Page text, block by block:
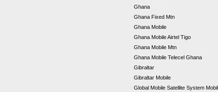
Ghana
Ghana Fixed Mtn
Ghana Mobile
Ghana Mobile Airtel Tigo
Ghana Mobile Mtn
Ghana Mobile Telecel Ghana
Gibraltar
Gibraltar Mobile
Global Mobile Satellite System